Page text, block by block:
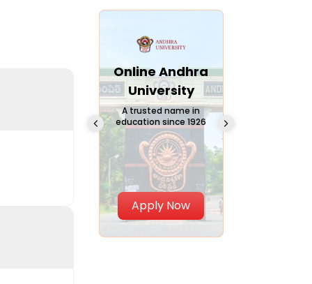
Slide 3 of 6
Online Andhra
University
A trusted name in
education since 1926
Apply Now